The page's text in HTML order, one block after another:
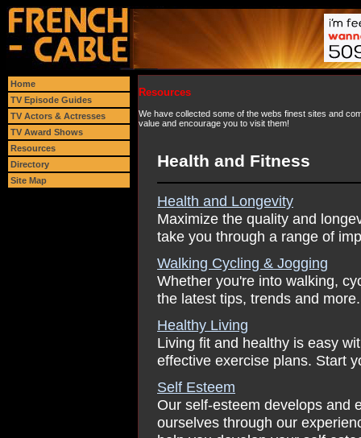
Home
TV Episode Guides
TV Actors & Actresses
TV Award Shows
Resources
Directory
Site Map
Resources
We have collected some of the webs finest sites and
value and encourage you to visit them!
Health and Fitness
Health and Longevity
Maximize the quality and
take you through a range of
Walking Cycling & Jogging
Whether you're into walking,
the latest tips, trends and more.
Healthy Living
Living fit and healthy is easy
effective exercise plans. Start
Self Esteem
Our self-esteem develops and
ourselves through our